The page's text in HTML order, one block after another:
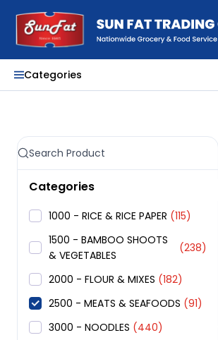
Categories
Categories
1000 - RICE & RICE PAPER (115)
1500 - BAMBOO SHOOTS
& VEGETABLES
(238)
2000 - FLOUR & MIXES (182)
2500 - MEATS & SEAFOODS (91)
3000 - NOODLES (440)